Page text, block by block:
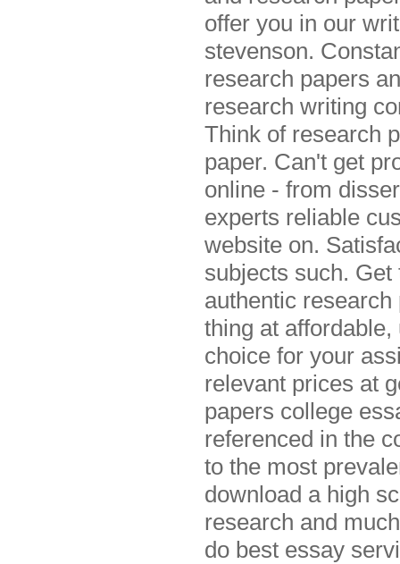
offer you in our
stevenson.
research papers
research writing
Think of research
paper. Can't get
online - from
experts reliable
website on.
subjects such.
authentic
thing at
choice for your
relevant prices at
papers college
referenced in the
to the most
download a high
research and
do best essay